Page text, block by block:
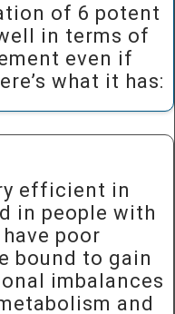
of 6 potent
in terms of
even if
what it has:
efficient in
in people with
poor
bound to gain
imbalances
and